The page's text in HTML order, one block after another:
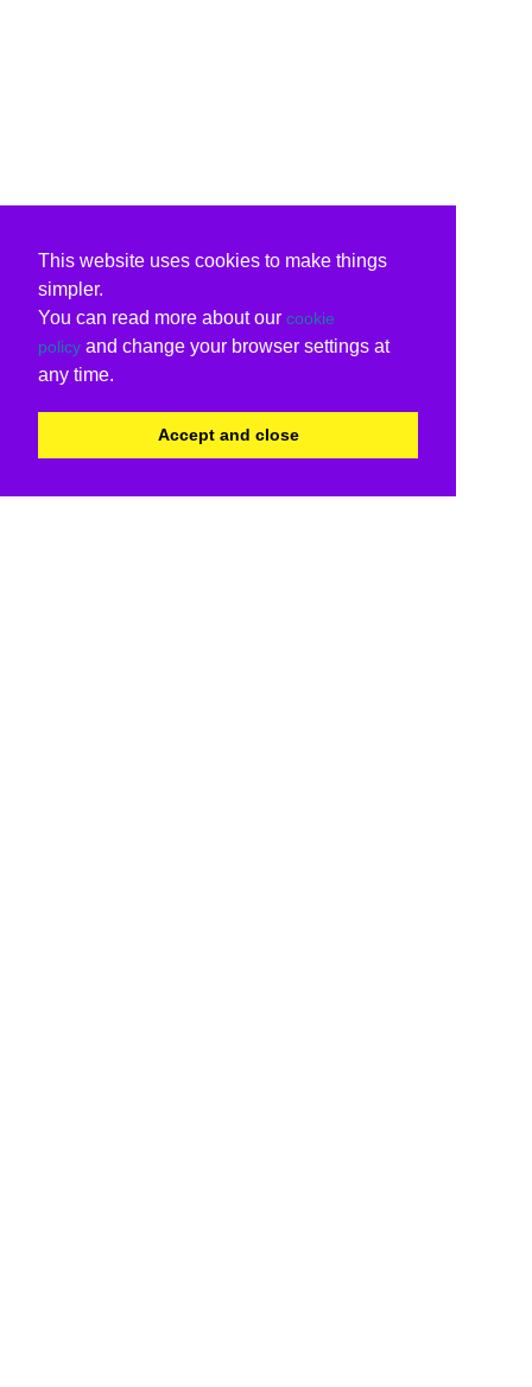
This website uses cookies to make things
simpler.
You can read more about our cookie
policy and change your browser settings at
any time.
Accept and close